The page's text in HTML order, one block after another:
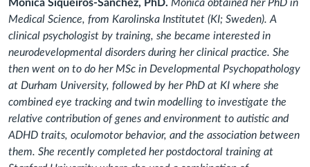
Monica Siqueiros-Sanchez, PhD. Monica obtained her PhD in
Medical Science, from Karolinska Institutet (KI; Sweden). A
clinical psychologist by training, she became interested in
neurodevelopmental disorders during her clinical practice. She
then went on to do her MSc in Developmental Psychopathology
at Durham University, followed by her PhD at KI where she
combined eye tracking and twin modelling to investigate the
relative contribution of genes and environment to autistic and
ADHD traits, oculomotor behavior, and the association between
them. She recently completed her postdoctoral training at